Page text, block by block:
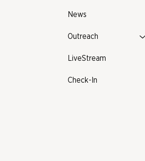
News
Outreach
LiveStream
Check-In